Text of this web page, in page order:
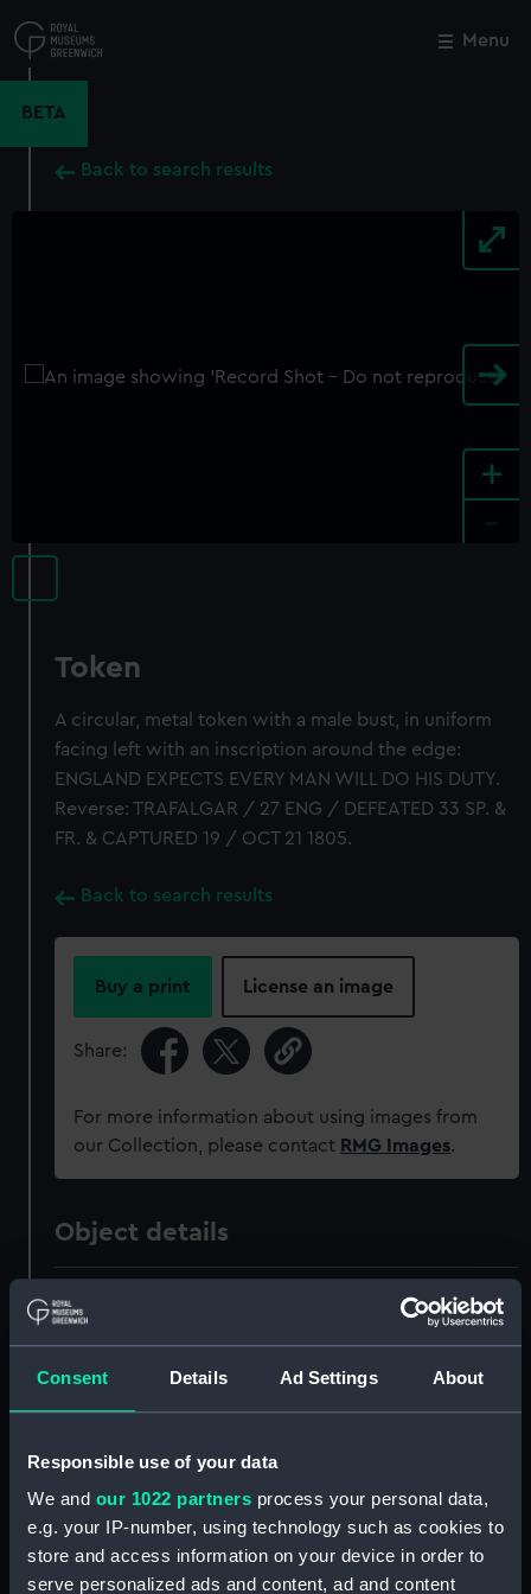
Consent Details Ad Settings About
Responsible use of your data
We and our 1022 partners process your personal data,
e.g. your IP-number, using technology such as cookies to
store and access information on your device in order to
serve personalized ads and content, ad and content
to
main
Menu
BETA
Back to search results
+
Token
A circular, metal token with a male bust, in uniform
facing left with an inscription around the edge:
ENGLAND EXPECTS EVERY MAN WILL DO HIS DUTY.
Reverse: TRAFALGAR / 27 ENG / DEFEATED 33 SP. &
FR. & CAPTURED 19 / OCT 21 1805.
Back to search results
Buy a print License an image
Share:
For more information about using images from
our Collection, please contact RMG Images.
Object details
ID:
Display location: Not on display
Date made: 1806-1807
Close